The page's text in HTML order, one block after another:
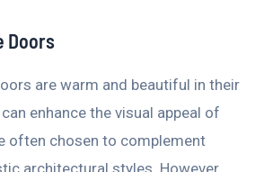
Doors
are warm and beautiful in their
enhance the visual appeal of
often chosen to complement